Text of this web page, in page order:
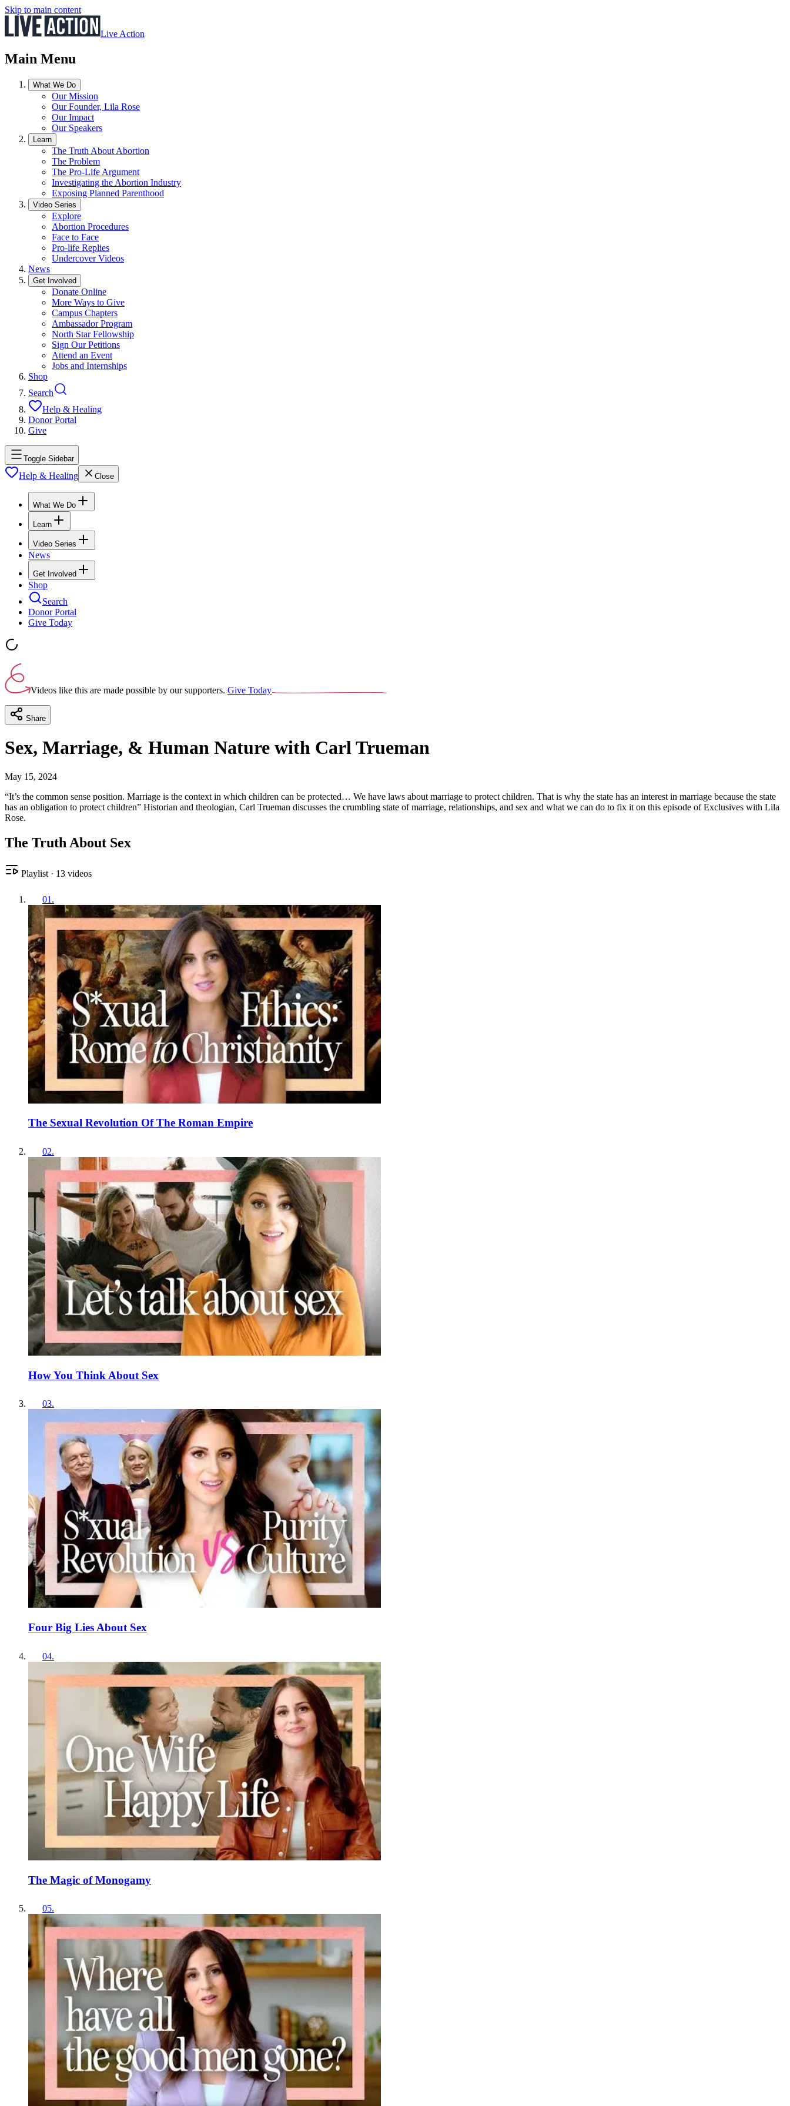
Skip to main content
Live Action
Main Menu
What We Do
Our Mission
Our Founder, Lila Rose
Our Impact
Our Speakers
Learn
The Truth About Abortion
The Problem
The Pro-Life Argument
Investigating the Abortion Industry
Exposing Planned Parenthood
Video Series
Explore
Abortion Procedures
Face to Face
Pro-life Replies
Undercover Videos
News
Get Involved
Donate Online
More Ways to Give
Campus Chapters
Ambassador Program
North Star Fellowship
Sign Our Petitions
Attend an Event
Jobs and Internships
Shop
Search
Help & Healing
Donor Portal
Give
Toggle Sidebar
Help & Healing Close
What We Do
Learn
Video Series
News
Get Involved
Shop
Search
Donor Portal
Give Today
Videos like this are made possible by our supporters. Give Today
Share
Sex, Marriage, & Human Nature with Carl Trueman
May 15, 2024
“It’s the common sense position. Marriage is the context in which children can be protected… We have laws about marriage to protect children. That is why the state has an interest in marriage because the state
has an obligation to protect children” Historian and theologian, Carl Trueman discusses the crumbling state of marriage, relationships, and sex and what we can do to fix it on this episode of Exclusives with Lila
Rose.
The Truth About Sex
Playlist · 13 videos
01 .
The Sexual Revolution Of The Roman Empire
02.
How You Think About Sex
03.
Four Big Lies About Sex
04.
The Magic of Monogamy
05.